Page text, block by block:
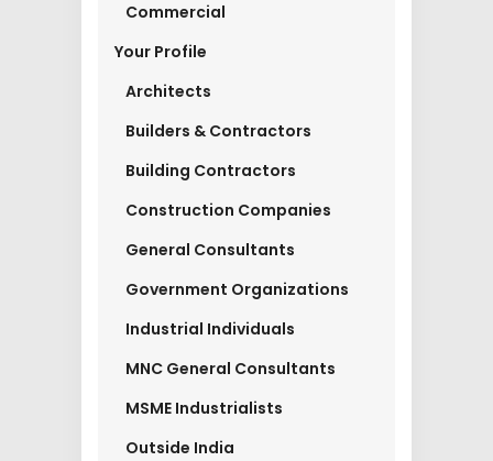
Commercial
Your Profile
Architects
Builders & Contractors
Building Contractors
Construction Companies
General Consultants
Government Organizations
Industrial Individuals
MNC General Consultants
MSME Industrialists
Outside India